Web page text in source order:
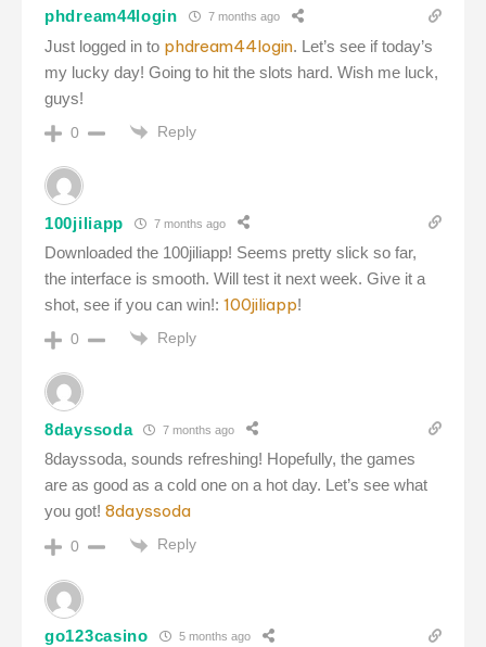
phdream44login 7 months ago
Just logged in to phdream44login. Let’s see if today’s
my lucky day! Going to hit the slots hard. Wish me luck,
guys!
0 Reply
100jiliapp 7 months ago
Downloaded the 100jiliapp! Seems pretty slick so far,
the interface is smooth. Will test it next week. Give it a
shot, see if you can win!: 100jiliapp!
0 Reply
8dayssoda 7 months ago
8dayssoda, sounds refreshing! Hopefully, the games
are as good as a cold one on a hot day. Let’s see what
you got! 8dayssoda
0 Reply
go123casino 5 months ago